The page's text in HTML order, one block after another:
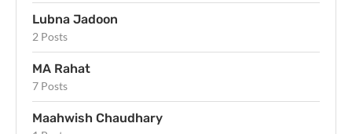
Lubna Jadoon
2 Posts
MA Rahat
7 Posts
Maahwish Chaudhary